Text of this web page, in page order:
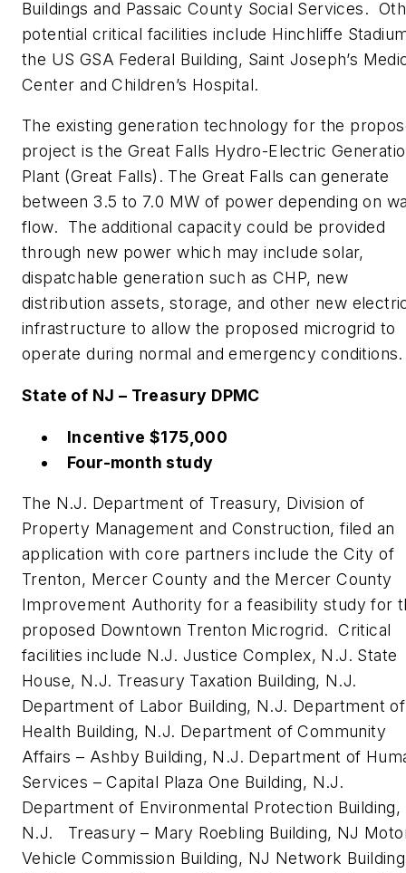
Buildings and Passaic County Social Services.
potential critical facilities include Hinchliffe
the US GSA Federal Building, Saint Joseph’s
Center and Children’s Hospital.
The existing generation technology for the
project is the Great Falls Hydro-Electric
Plant (Great Falls). The Great Falls can generate
between 3.5 to 7.0 MW of power depending on
flow. The additional capacity could be provided
through new power which may include solar,
dispatchable generation such as CHP, new
distribution assets, storage, and other new
infrastructure to allow the proposed microgrid to
operate during normal and emergency conditions.
State of NJ – Treasury DPMC
Incentive $175,000
Four-month study
The N.J. Department of Treasury, Division of
Property Management and Construction, filed an
application with core partners include the City of
Trenton, Mercer County and the Mercer County
Improvement Authority for a feasibility study for
proposed Downtown Trenton Microgrid. Critical
facilities include N.J. Justice Complex, N.J. State
House, N.J. Treasury Taxation Building, N.J.
Department of Labor Building, N.J. Department of
Health Building, N.J. Department of Community
Affairs – Ashby Building, N.J. Department of
Services – Capital Plaza One Building, N.J.
Department of Environmental Protection Building,
N.J. Treasury – Mary Roebling Building, NJ
Vehicle Commission Building, NJ Network